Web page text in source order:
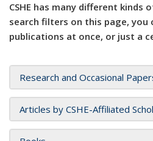
CSHE has many different kinds
search filters on this page, you
publications at once, or just a
Research and Occasional
Articles by CSHE-Affiliated